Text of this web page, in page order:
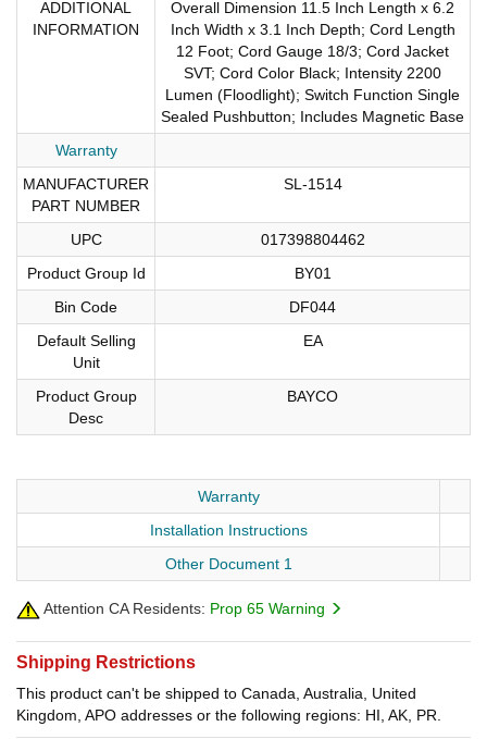
ADDITIONAL
INFORMATION
Overall Dimension 11.5 Inch Length x 6.2
Inch Width x 3.1 Inch Depth; Cord Length
12 Foot; Cord Gauge 18/3; Cord Jacket
SVT; Cord Color Black; Intensity 2200
Lumen (Floodlight); Switch Function Single
Sealed Pushbutton; Includes Magnetic Base
Warranty
MANUFACTURER
PART NUMBER
SL-1514
UPC
017398804462
Product Group Id
BY01
Bin Code
DF044
Default Selling
Unit
EA
Product Group
Desc
BAYCO
Warranty
Installation Instructions
Other Document 1
Attention CA Residents: Prop 65 Warning
Shipping Restrictions
This product can't be shipped to Canada, Australia, United
Kingdom, APO addresses or the following regions: HI, AK, PR.